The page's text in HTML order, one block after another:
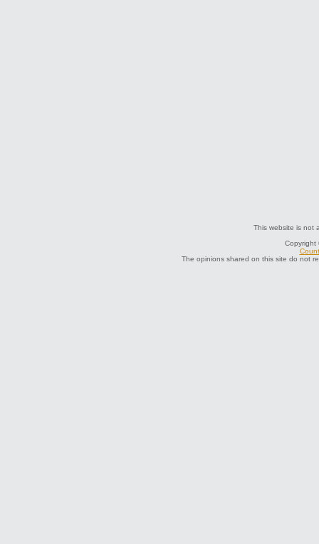
This website is not
Copyright
The opinions shared on this site do not